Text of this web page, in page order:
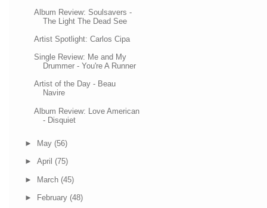
Album Review: Soulsavers -
The Light The Dead See
Artist Spotlight: Carlos Cipa
Single Review: Me and My
Drummer - You're A Runner
Artist of the Day - Beau
Navire
Album Review: Love American
- Disquiet
► May (56)
► April (75)
► March (45)
► February (48)